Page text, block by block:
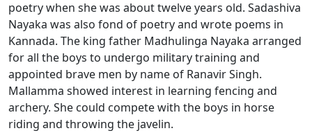
poetry when she was about twelve years old. Sadashiva
Nayaka was also fond of poetry and wrote poems in
Kannada. The king father Madhulinga Nayaka arranged
for all the boys to undergo military training and
appointed brave men by name of Ranavir Singh.
Mallamma showed interest in learning fencing and
archery. She could compete with the boys in horse
riding and throwing the javelin.